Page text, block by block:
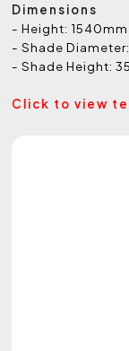
Dimensions
- Height: 1540mm
- Shade
- Shade Height:
Click to view